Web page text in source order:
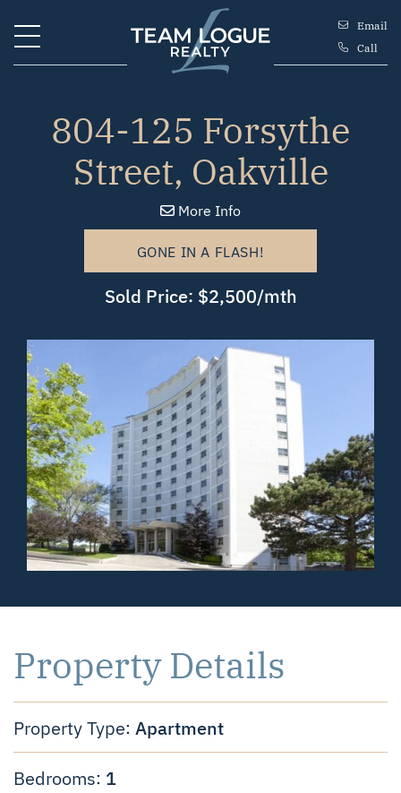
Team Logue
Email
Call
804-125 Forsythe
Street, Oakville
More Info
GONE IN A FLASH!
Sold Price: $2,500/mth
Property Details
Property Type: Apartment
Bedrooms: 1